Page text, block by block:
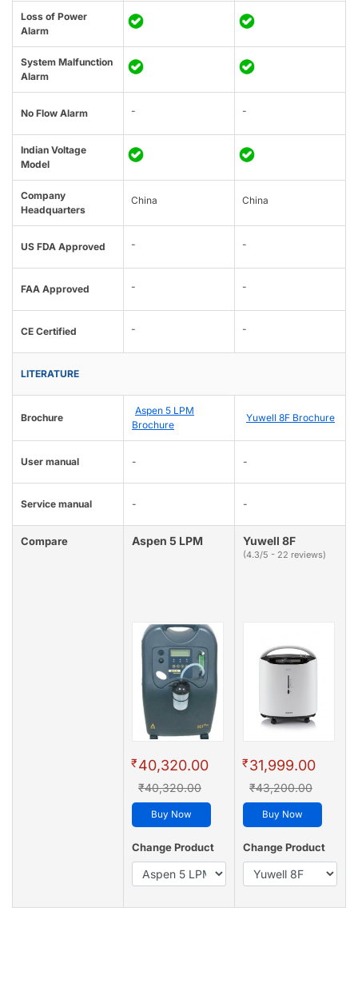
Loss of Power
Alarm
System Malfunction
Alarm
No Flow Alarm - -
Indian Voltage
Model
Company
Headquarters
China China
US FDA Approved - -
FAA Approved - -
CE Certified - -
LITERATURE
Brochure
Aspen 5 LPM
Brochure
Yuwell 8F Brochure
User manual - -
Service manual - -
Compare Aspen 5 LPM
₹40,320.00
₹40,320.00
Buy Now
Change Product
Yuwell 8F
(4.3/5 - 22 reviews)
₹31,999.00
₹43,200.00
Buy Now
Change Product